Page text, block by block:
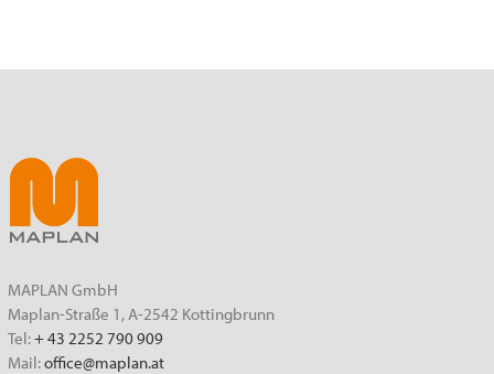
MAPLAN GmbH
Maplan-Straße 1, A-2542 Kottingbrunn
Tel:+ 43 2252 790 909
Mail:office@maplan.at